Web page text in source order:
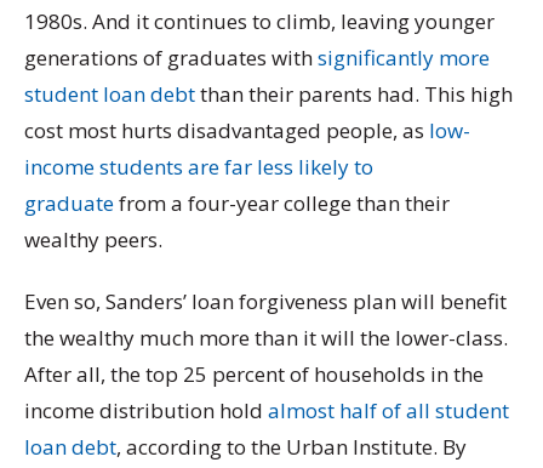
1980s. And it continues to climb, leaving younger
generations of graduates withsignificantly more
student loan debtthan their parents had. This high
cost most hurts disadvantaged people, as low-
income students are far less likely to
graduatefrom a four-year college than their
wealthy peers.
Even so, Sanders’ loan forgiveness plan will benefit
the wealthy much more than it will the lower-class.
After all, the top 25 percent of households in the
income distribution hold almost half of all student
loan debt, according to the Urban Institute. By